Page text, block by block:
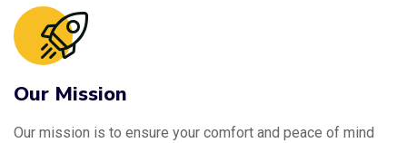
Our Mission
Our mission is to ensure your comfort and peace of mind